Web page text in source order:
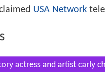
USA Network
actress and artist carly